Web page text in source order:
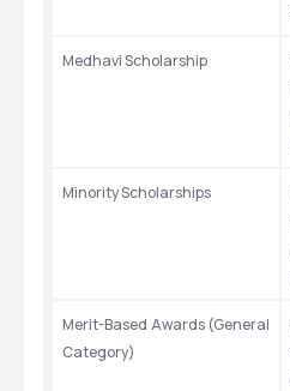
Medhavi Scholarship
Minority Scholarships
Merit-Based Awards (General
Category)